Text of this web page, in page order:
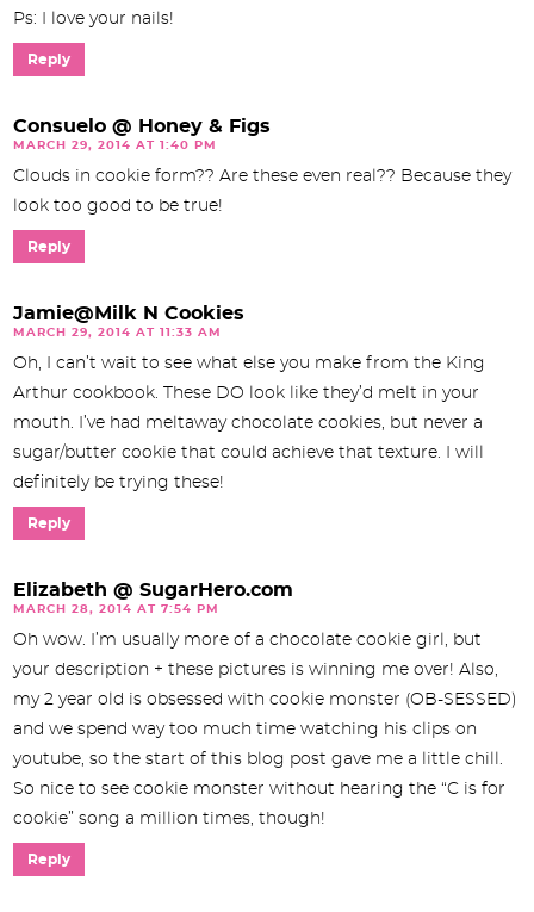
Ps: I love your nails!
Reply
Consuelo @ Honey & Figs
MARCH 29, 2014 AT 1:40 PM
Clouds in cookie form?? Are these even real?? Because they
look too good to be true!
Reply
Jamie@Milk N Cookies
MARCH 29, 2014 AT 11:33 AM
Oh, I can’t wait to see what else you make from the King
Arthur cookbook. These DO look like they’d melt in your
mouth. I’ve had meltaway chocolate cookies, but never a
sugar/butter cookie that could achieve that texture. I will
definitely be trying these!
Reply
Elizabeth @ SugarHero.com
MARCH 28, 2014 AT 7:54 PM
Oh wow. I’m usually more of a chocolate cookie girl, but
your description + these pictures is winning me over! Also,
my 2 year old is obsessed with cookie monster (OB-SESSED)
and we spend way too much time watching his clips on
youtube, so the start of this blog post gave me a little chill.
So nice to see cookie monster without hearing the “C is for
cookie” song a million times, though!
Reply